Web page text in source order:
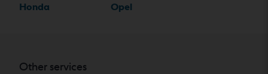
Honda
Opel
Other services